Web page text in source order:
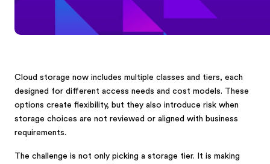
Cloud storage now includes multiple classes and tiers, each
designed for different access needs and cost models. These
options create flexibility, but they also introduce risk when
storage choices are not reviewed or aligned with business
requirements.
The challenge is not only picking a storage tier. It is making